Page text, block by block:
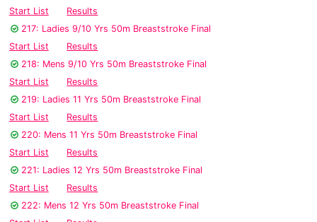
Start List
Results
217: Ladies 9/10 Yrs 50m Breaststroke Final
Start List
Results
218: Mens 9/10 Yrs 50m Breaststroke Final
Start List
Results
219: Ladies 11 Yrs 50m Breaststroke Final
Start List
Results
220: Mens 11 Yrs 50m Breaststroke Final
Start List
Results
221: Ladies 12 Yrs 50m Breaststroke Final
Start List
Results
222: Mens 12 Yrs 50m Breaststroke Final